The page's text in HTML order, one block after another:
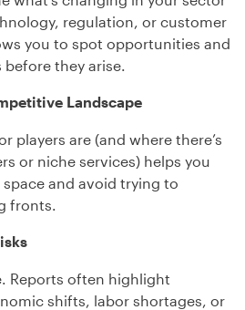
regulation, or customer
you to spot opportunities and
they arise.
Landscape
players are (and where there’s
or niche services) helps you
and avoid trying to
fronts.
Reports often highlight
shifts, labor shortages, or